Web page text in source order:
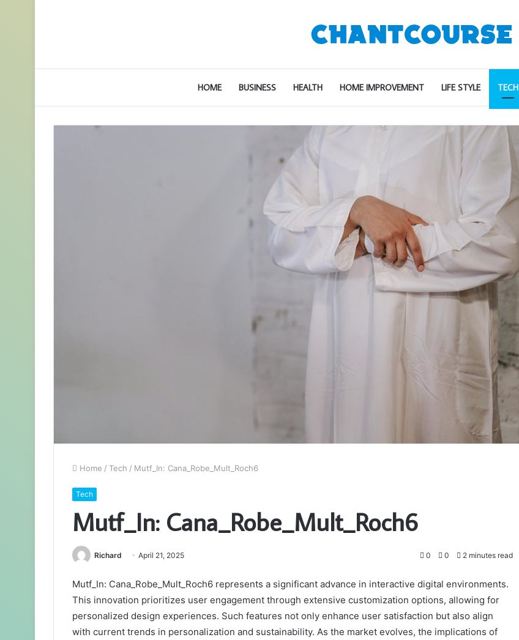
HOME BUSINESS HEALTH HOME IMPROVEMENT LIFE STYLE TECH
Home / Tech / Mutf_In: Cana_Robe_Mult_Roch6
Tech
Mutf_In: Cana_Robe_Mult_Roch6
Richard April 21, 2025 0 0 2 minutes read
Mutf_In: Cana_Robe_Mult_Roch6 represents a significant advance in interactive digital environments.
This innovation prioritizes user engagement through extensive customization options, allowing for
personalized design experiences. Such features not only enhance user satisfaction but also align
with current trends in personalization and sustainability. As the market evolves, the implications of